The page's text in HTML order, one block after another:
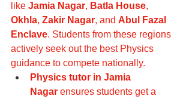
like Jamia Nagar, Batla House,
Okhla, Zakir Nagar, and Abul Fazal
Enclave. Students from these regions
actively seek out the best Physics
guidance to compete nationally.
Physics tutor in Jamia
Nagar ensures students get a